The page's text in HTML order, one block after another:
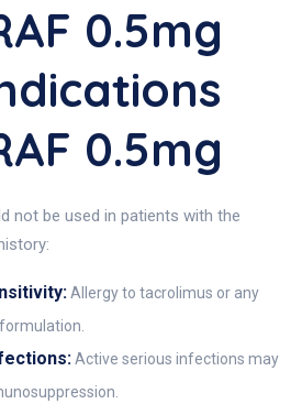
0.5mg
0.5mg
not be used in patients with the
Allergy to tacrolimus or any
Active serious infections may